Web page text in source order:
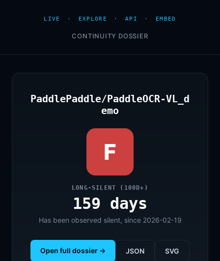
LIVE · EXPLORE · API · EMBED
CONTINUITY DOSSIER
PaddlePaddle/PaddleOCR-VL_d
emo
F
LONG-SILENT (100D+)
159 days
Has been observed silent, since 2026-02-19
Open full dossier → JSON SVG